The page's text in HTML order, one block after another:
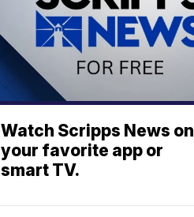
Watch Scripps News on
your favorite app or
smart TV.